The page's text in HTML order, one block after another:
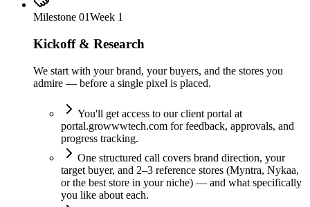
Milestone 01Week 1
Kickoff & Research
We start with your brand, your buyers, and the stores you
admire — before a single pixel is placed.
You'll get access to our client portal at
portal.growwwtech.com for feedback, approvals, and
progress tracking.
One structured call covers brand direction, your
target buyer, and 2–3 reference stores (Myntra, Nykaa,
or the best store in your niche) — and what specifically
you like about each.